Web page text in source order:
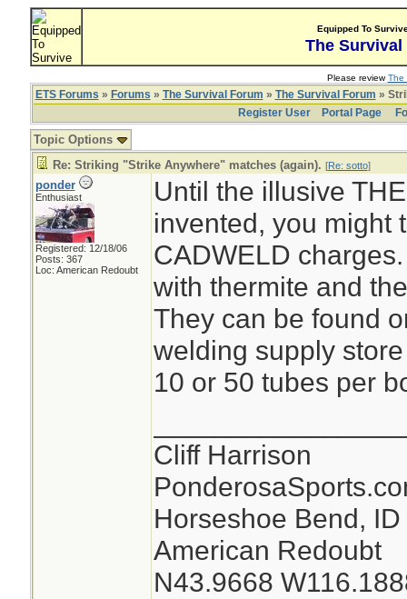
Equipped To
The Survival
Please reviewThe
ETS Forums » Forums » The Survival Forum » The Survival Forum »
Register User
Portal Page
Topic Options
Re: Striking "Strike Anywhere" matches (again). [Re: sotto]
ponder
Enthusiast
Registered: 12/18/06
Posts: 367
Loc: American Redoubt
Until the illusive
invented, you might
CADWELD
with thermite and
They can be found
welding supply
10 or 50 tubes per
Cliff Harrison
Horseshoe Bend, ID
American Redoubt
N43.9668